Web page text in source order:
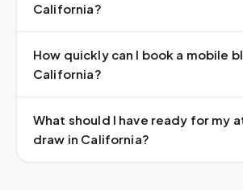
California?
How quickly can I book a mobile
California?
What should I have ready for my
draw in California?